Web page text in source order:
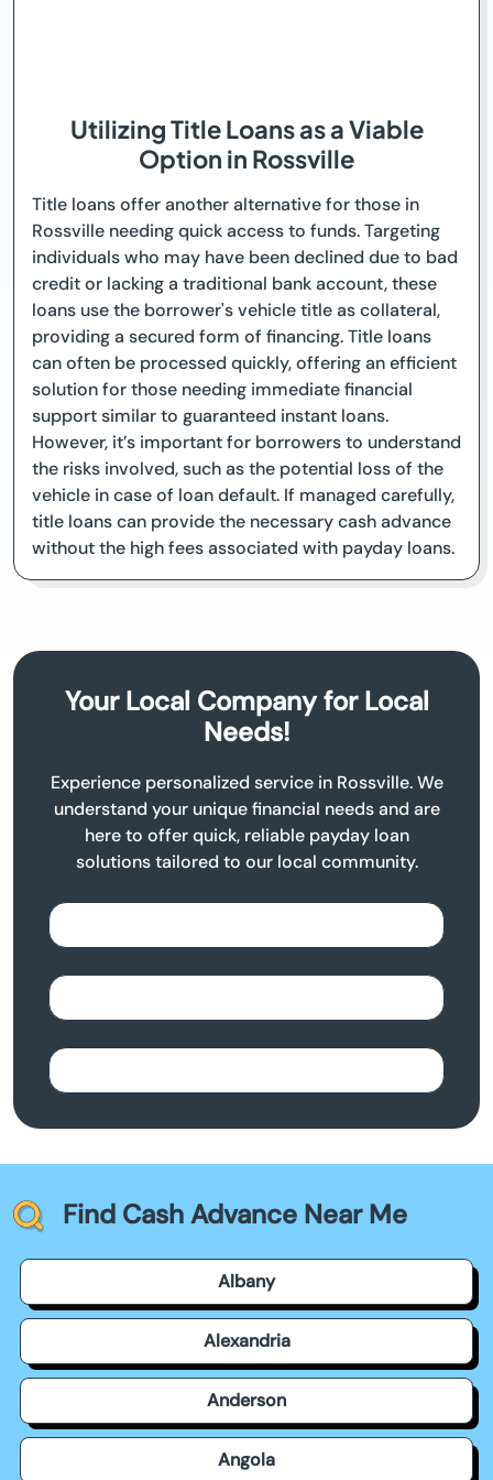
Utilizing Title Loans as a Viable
Option in Rossville
Title loans offer another alternative for those in
Rossville needing quick access to funds. Targeting
individuals who may have been declined due to bad
credit or lacking a traditional bank account, these
loans use the borrower's vehicle title as collateral,
providing a secured form of financing. Title loans
can often be processed quickly, offering an efficient
solution for those needing immediate financial
support similar to guaranteed instant loans.
However, it’s important for borrowers to understand
the risks involved, such as the potential loss of the
vehicle in case of loan default. If managed carefully,
title loans can provide the necessary cash advance
without the high fees associated with payday loans.
Your Local Company for Local
Needs!
Experience personalized service in Rossville. We
understand your unique financial needs and are
here to offer quick, reliable payday loan
solutions tailored to our local community.
Find Cash Advance Near Me
Albany
Alexandria
Anderson
Angola